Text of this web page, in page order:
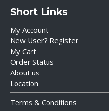
Short Links
My Account
New User? Register
My Cart
Order Status
About us
Location
Terms & Conditions